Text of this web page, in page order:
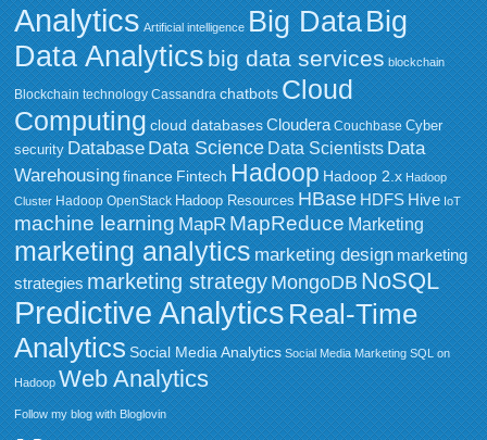
Analytics Artificial intelligence Big DataBig
Data Analytics big data services blockchain
Blockchain technology Cassandra chatbots Cloud
Computing cloud databases Cloudera Couchbase Cyber
security Database Data Science Data Scientists Data
Warehousing finance Fintech Hadoop Hadoop 2.x Hadoop
Cluster Hadoop OpenStack Hadoop Resources HBase HDFS Hive IoT
machine learning MapR MapReduce Marketing
marketing analytics marketing design marketing
strategies marketing strategy MongoDB NoSQL
Predictive Analytics Real-Time
Analytics Social Media Analytics Social Media Marketing SQL on
Hadoop Web Analytics
Follow my blog with Bloglovin